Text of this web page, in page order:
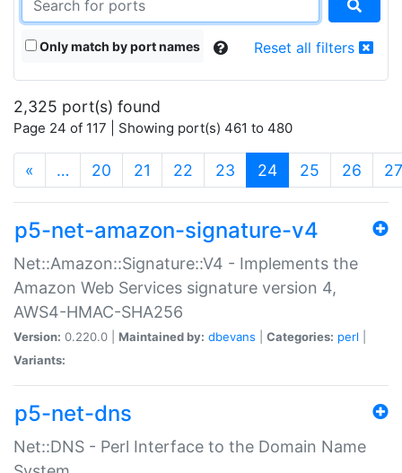
Only match by port names Reset all filters
2,325 port(s) found
Page 24 of 117 | Showing port(s) 461 to 480
« … 20 21 22 23 24(current)
25 26 27
p5-net-amazon-signature-v4
Net::Amazon::Signature::V4 - Implements the
Amazon Web Services signature version 4,
AWS4-HMAC-SHA256
Version: 0.220.0 | Maintained by: dbevans Categories: perl
Variants:
p5-net-dns
Net::DNS - Perl Interface to the Domain Name